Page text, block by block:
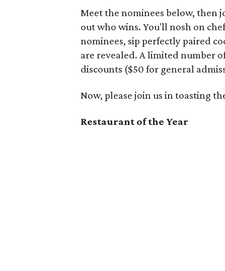
Meet the nominees below, then
out who wins. You'll nosh on
nominees, sip perfectly paired
are revealed. A limited number
discounts ($50 for general
Now, please join us in toasting
Restaurant of the Year